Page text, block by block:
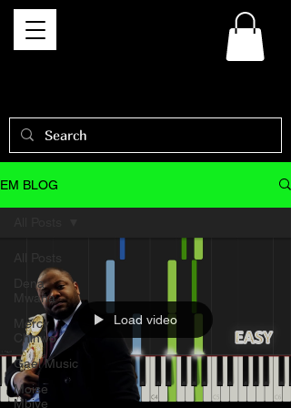
EM BLOG
Dena
Mwana
Mercy
Chinwo
Gael Music
Moise
Mbiye
Load video